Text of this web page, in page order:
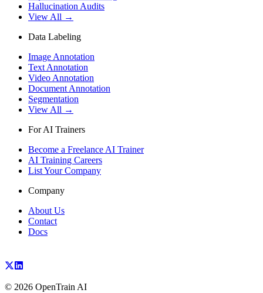
Hallucination Audits
View All →
Data Labeling
Image Annotation
Text Annotation
Video Annotation
Document Annotation
Segmentation
View All →
For AI Trainers
Become a Freelance AI Trainer
AI Training Careers
List Your Company
Company
About Us
Contact
Docs
© 2026 OpenTrain AI